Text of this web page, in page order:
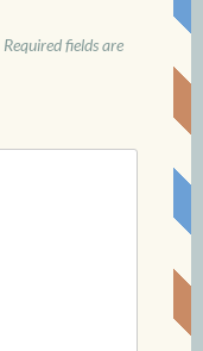
Required fields are